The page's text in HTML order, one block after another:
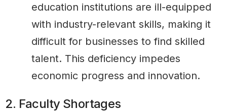
education institutions are ill-equipped
with industry-relevant skills, making it
difficult for businesses to find skilled
talent. This deficiency impedes
economic progress and innovation.
2. Faculty Shortages